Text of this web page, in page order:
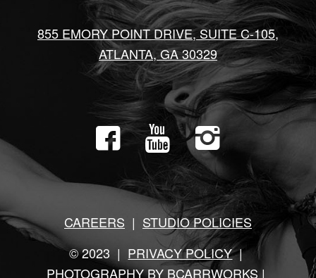
855 EMORY POINT DRIVE, SUITE C-105,
ATLANTA, GA 30329
CAREERS | STUDIO POLICIES
© 2023 | PRIVACY POLICY|
PHOTOGRAPHY BY BCARRWORKS|